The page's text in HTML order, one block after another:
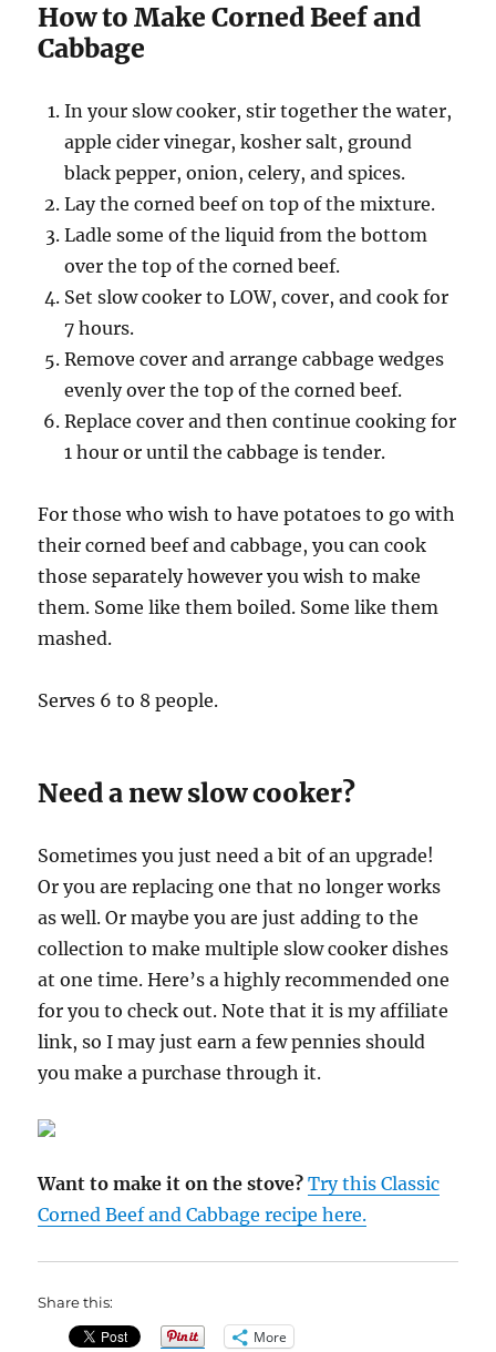
How to Make Corned Beef and
Cabbage
In your slow cooker, stir together the water,
apple cider vinegar, kosher salt, ground
black pepper, onion, celery, and spices.
Lay the corned beef on top of the mixture.
Ladle some of the liquid from the bottom
over the top of the corned beef.
Set slow cooker to LOW, cover, and cook for
7 hours.
Remove cover and arrange cabbage wedges
evenly over the top of the corned beef.
Replace cover and then continue cooking for
1 hour or until the cabbage is tender.
For those who wish to have potatoes to go with
their corned beef and cabbage, you can cook
those separately however you wish to make
them. Some like them boiled. Some like them
mashed.
Serves 6 to 8 people.
Need a new slow cooker?
Sometimes you just need a bit of an upgrade!
Or you are replacing one that no longer works
as well. Or maybe you are just adding to the
collection to make multiple slow cooker dishes
at one time. Here’s a highly recommended one
for you to check out. Note that it is my affiliate
link, so I may just earn a few pennies should
you make a purchase through it.
Want to make it on the stove?Try this Classic
Corned Beef and Cabbage recipe here.
Share this:
More